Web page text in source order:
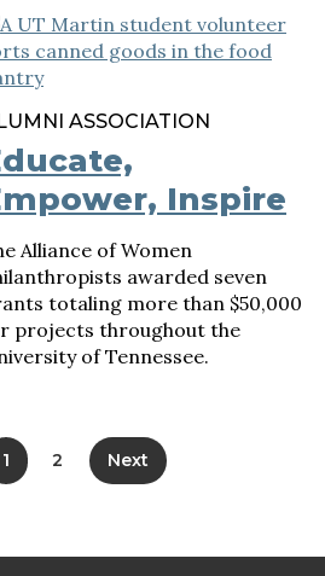
ASSOCIATION
Inspire
Alliance of Women
awarded seven
totaling more than $50,000
projects throughout the
of Tennessee.
1 2 Next